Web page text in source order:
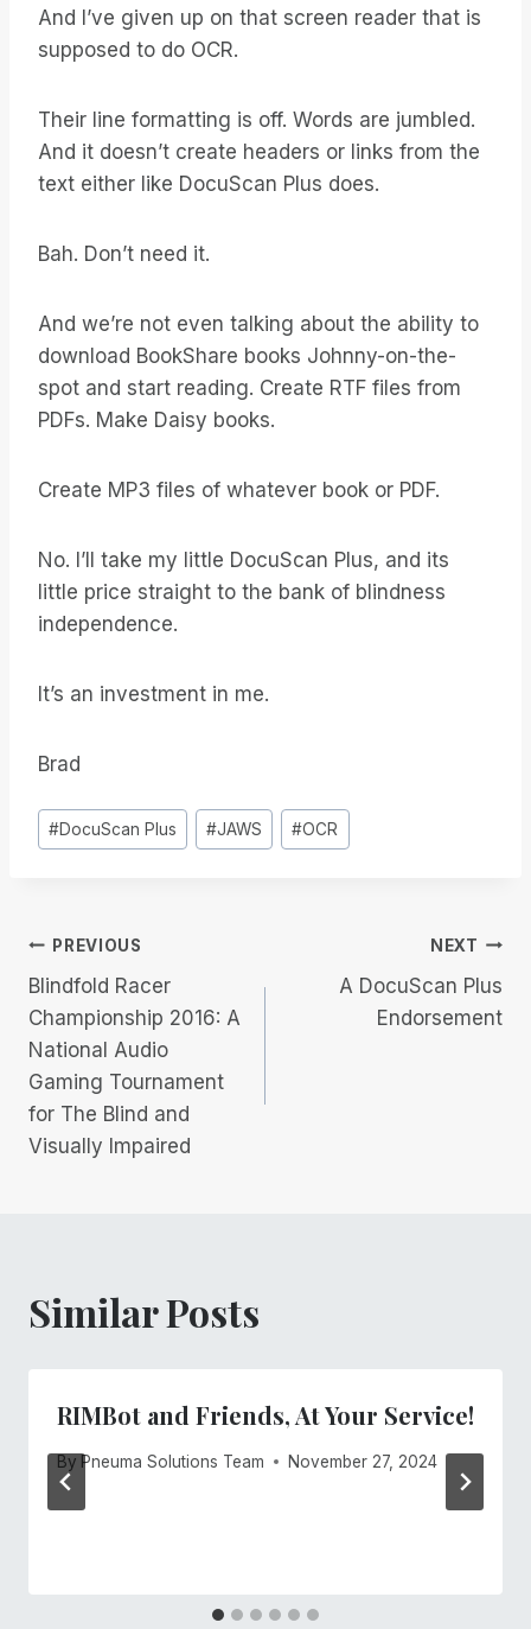
And I’ve given up on that screen reader that is
supposed to do OCR.
Their line formatting is off. Words are jumbled.
And it doesn’t create headers or links from the
text either like DocuScan Plus does.
Bah. Don’t need it.
And we’re not even talking about the ability to
download BookShare books Johnny-on-the-
spot and start reading. Create RTF files from
PDFs. Make Daisy books.
Create MP3 files of whatever book or PDF.
No. I’ll take my little DocuScan Plus, and its
little price straight to the bank of blindness
independence.
It’s an investment in me.
Brad
Post
Tags:
#DocuScan Plus #JAWS #OCR
Post
navigation
PREVIOUS
Blindfold Racer
Championship 2016: A
National Audio
Gaming Tournament
for The Blind and
Visually Impaired
NEXT
A DocuScan Plus
Endorsement
Similar Posts
RIMBot and Friends, At Your Service!
By Pneuma Solutions Team November 27, 2024